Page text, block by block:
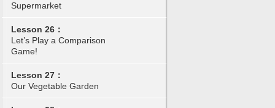
Supermarket
Lesson 26：
Let’s Play a Comparison
Game!
Lesson 27：
Our Vegetable Garden